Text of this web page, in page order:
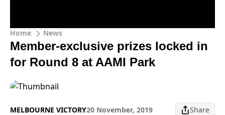
Home News
Member-exclusive prizes locked in
for Round 8 at AAMI Park
MELBOURNE VICTORY20 November, 2019 Share